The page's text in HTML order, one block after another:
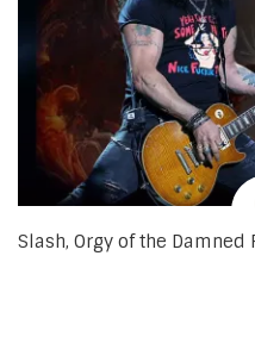
Slash, Orgy of the Damned